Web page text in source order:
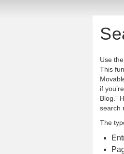
Use
This
if
Blog.”
search
The